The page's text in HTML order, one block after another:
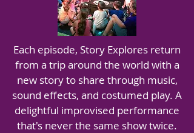
Each episode, Story Explores return
from a trip around the world with a
new story to share through music,
sound effects, and costumed play. A
delightful improvised performance
that's never the same show twice.